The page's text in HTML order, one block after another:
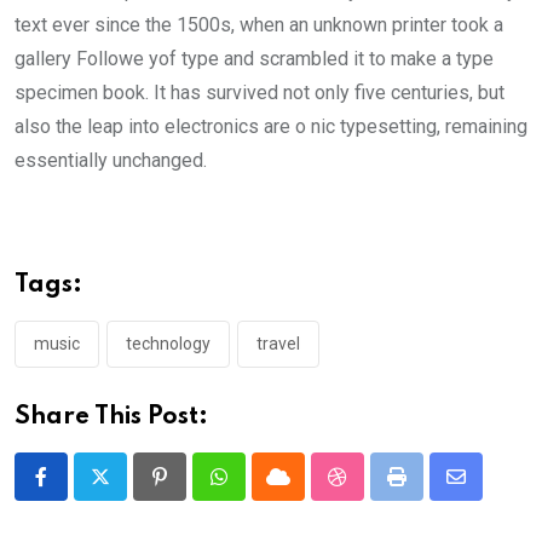
text ever since the 1500s, when an unknown printer took a
gallery Followe yof type and scrambled it to make a type
specimen book. It has survived not only five centuries, but
also the leap into electronics are o nic typesetting, remaining
essentially unchanged.
Tags:
music technology travel
Share This Post:
PinterestWhatsappCloud StumbleUpon
Print
Share